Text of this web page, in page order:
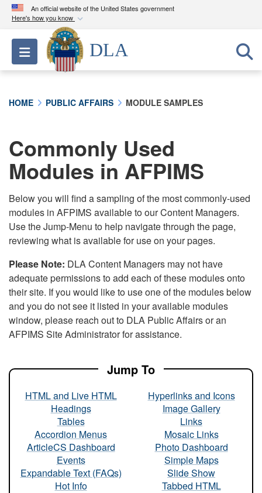
An official website of the United States government
Here's how you know
Official websites use .mil
A.milwebsite belongs to an official U.S.
Department of Defense organization in the United
connected to the .mil website. Share sensitive
information only on official, secure websites.
Toggle navigation
DLA
HOME PUBLIC AFFAIRS MODULE SAMPLES
Commonly Used
Modules in AFPIMS
Below you will find a sampling of the most commonly-used
modules in AFPIMS available to our Content Managers.
Use the Jump-Menu to help navigate through the page,
reviewing what is available for use on your pages.
Please Note: DLA Content Managers may not have
adequate permissions to add each of these modules onto
their site. If you would like to use one of the modules below
and you do not see it listed in your available modules
window, please reach out to DLA Public Affairs or an
AFPIMS Site Administrator for assistance.
Jump To
HTML and Live HTML
Headings
Tables
Accordion Menus
ArticleCS Dashboard
Events
Expandable Text (FAQs)
Hot Info
Hyperlinks and Icons
Image Gallery
Links
Mosaic Links
Photo Dashboard
Simple Maps
Slide Show
Tabbed HTML